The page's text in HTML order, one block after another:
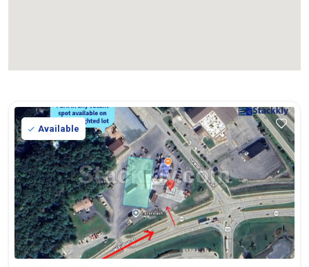
Available